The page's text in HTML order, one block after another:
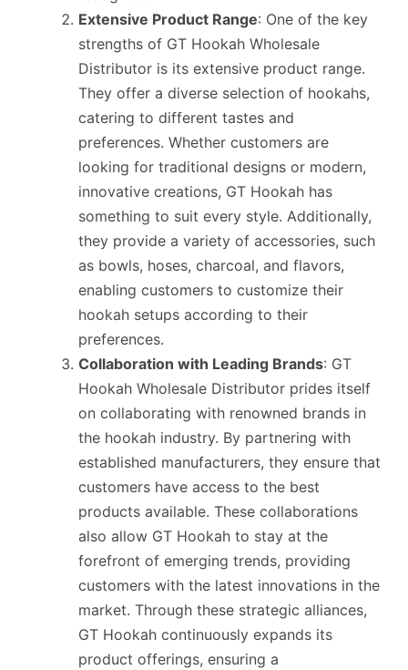
Extensive Product Range: One of the key
strengths of GT Hookah Wholesale
Distributor is its extensive product range.
They offer a diverse selection of hookahs,
catering to different tastes and
preferences. Whether customers are
looking for traditional designs or modern,
innovative creations, GT Hookah has
something to suit every style. Additionally,
they provide a variety of accessories, such
as bowls, hoses, charcoal, and flavors,
enabling customers to customize their
hookah setups according to their
preferences.
Collaboration with Leading Brands: GT
Hookah Wholesale Distributor prides itself
on collaborating with renowned brands in
the hookah industry. By partnering with
established manufacturers, they ensure that
customers have access to the best
products available. These collaborations
also allow GT Hookah to stay at the
forefront of emerging trends, providing
customers with the latest innovations in the
market. Through these strategic alliances,
GT Hookah continuously expands its
product offerings, ensuring a